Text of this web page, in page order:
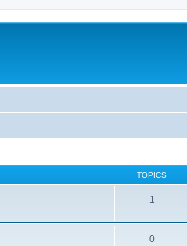
TOPICS
1
0